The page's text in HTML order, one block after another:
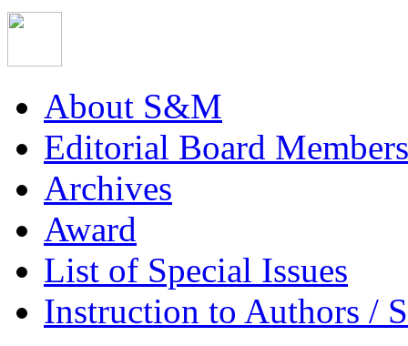
About S&M
Editorial Board Members
Archives
Award
List of Special Issues
Instruction to Authors /